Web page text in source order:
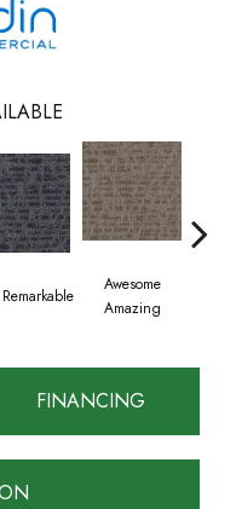
Awesome
Amazing
FINANCING